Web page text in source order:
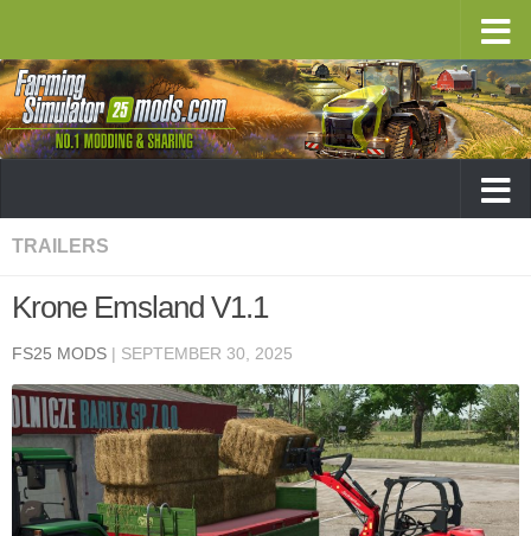
TRAILERS
Krone Emsland V1.1
FS25 MODS | SEPTEMBER 30, 2025